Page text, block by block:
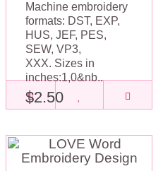
Machine embroidery
formats: DST, EXP,
HUS, JEF, PES,
SEW, VP3,
XXX. Sizes in
inches:1,0&nb..
$2.50